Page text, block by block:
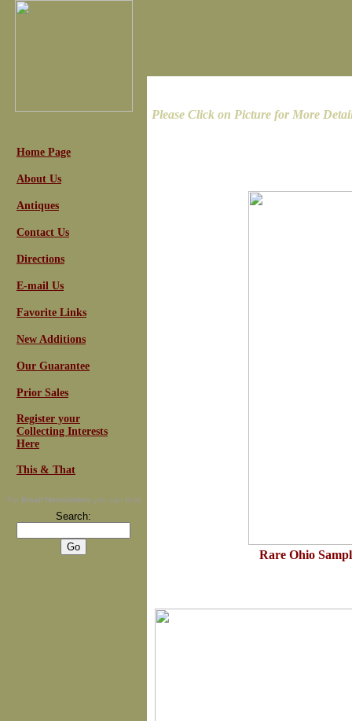
Home Page
About Us
Antiques
Contact Us
Directions
E-mail Us
Favorite Links
New Additions
Our Guarantee
Prior Sales
Register your
Collecting Interests
Here
This & That
For Email Newsletters you can trust
Search:
Please Click on Picture for More
Rare Ohio